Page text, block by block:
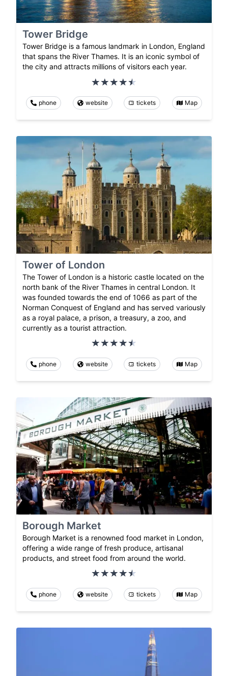
Tower Bridge
Tower Bridge is a famous landmark in London, England
that spans the River Thames. It is an iconic symbol of
the city and attracts millions of visitors each year.
phone website tickets Map
Tower of London
The Tower of London is a historic castle located on the
north bank of the River Thames in central London. It
was founded towards the end of 1066 as part of the
Norman Conquest of England and has served variously
as a royal palace, a prison, a treasury, a zoo, and
currently as a tourist attraction.
phone website tickets Map
Borough Market
Borough Market is a renowned food market in London,
offering a wide range of fresh produce, artisanal
products, and street food from around the world.
phone website tickets Map